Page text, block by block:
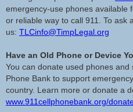
emergency-use phones available
or reliable way to call 911. To ask
us: TLCinfo@TimpLegal.org
Have an Old Phone or Device
You can donate used phones
Phone Bank to support
country. Learn more or donate a
www.911cellphonebank.org/